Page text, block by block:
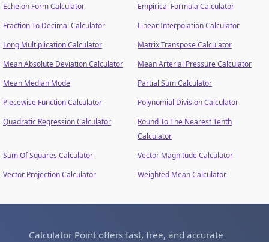
Echelon Form Calculator
Empirical Formula Calculator
Fraction To Decimal Calculator
Linear Interpolation Calculator
Long Multiplication Calculator
Matrix Transpose Calculator
Mean Absolute Deviation Calculator
Mean Arterial Pressure Calculator
Mean Median Mode
Partial Sum Calculator
Piecewise Function Calculator
Polynomial Division Calculator
Quadratic Regression Calculator
Round To The Nearest Tenth
Calculator
Sum Of Squares Calculator
Vector Magnitude Calculator
Vector Projection Calculator
Weighted Mean Calculator
Calculator Point offers fast, free, and accurate